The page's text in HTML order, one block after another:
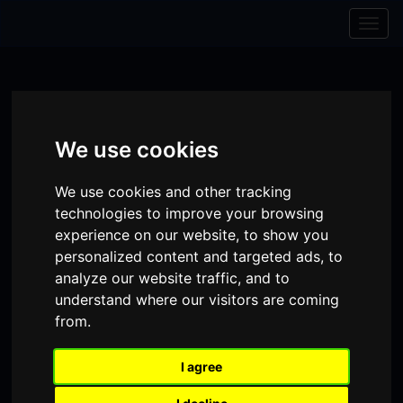
We use cookies
We use cookies and other tracking
technologies to improve your browsing
experience on our website, to show you
personalized content and targeted ads, to
analyze our website traffic, and to
understand where our visitors are coming
from.
I agree
Visit
Facebook
Visit
our
Instagram
our
TikTok
item(s)